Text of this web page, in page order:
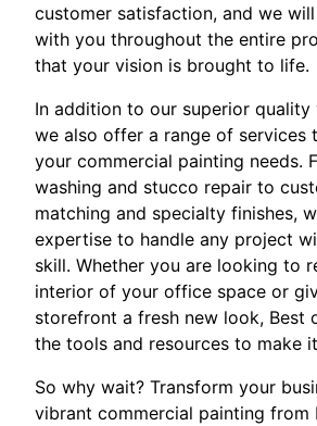
customer satisfaction, and we
with you throughout the entire
that your vision is brought to life.
In addition to our superior quality
we also offer a range of services
your commercial painting needs.
washing and stucco repair to
matching and specialty finishes,
expertise to handle any project
skill. Whether you are looking to
interior of your office space or
storefront a fresh new look, Best
the tools and resources to make
So why wait? Transform your
vibrant commercial painting from